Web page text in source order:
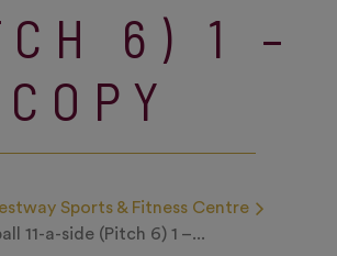
6) 1 –
COPY
Sports & Fitness Centre
11-a-side (Pitch 6) 1 –...